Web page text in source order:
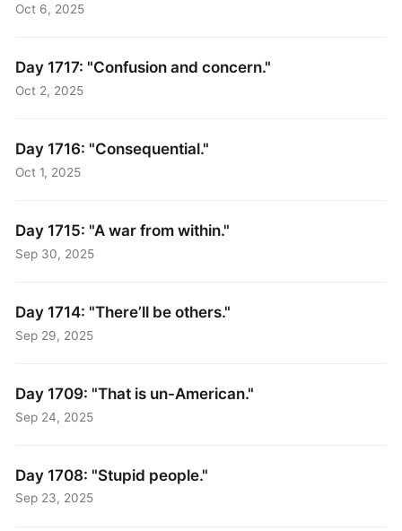
Oct 6, 2025
Day 1717: "Confusion and concern."
Oct 2, 2025
Day 1716: "Consequential."
Oct 1, 2025
Day 1715: "A war from within."
Sep 30, 2025
Day 1714: "There’ll be others."
Sep 29, 2025
Day 1709: "That is un-American."
Sep 24, 2025
Day 1708: "Stupid people."
Sep 23, 2025